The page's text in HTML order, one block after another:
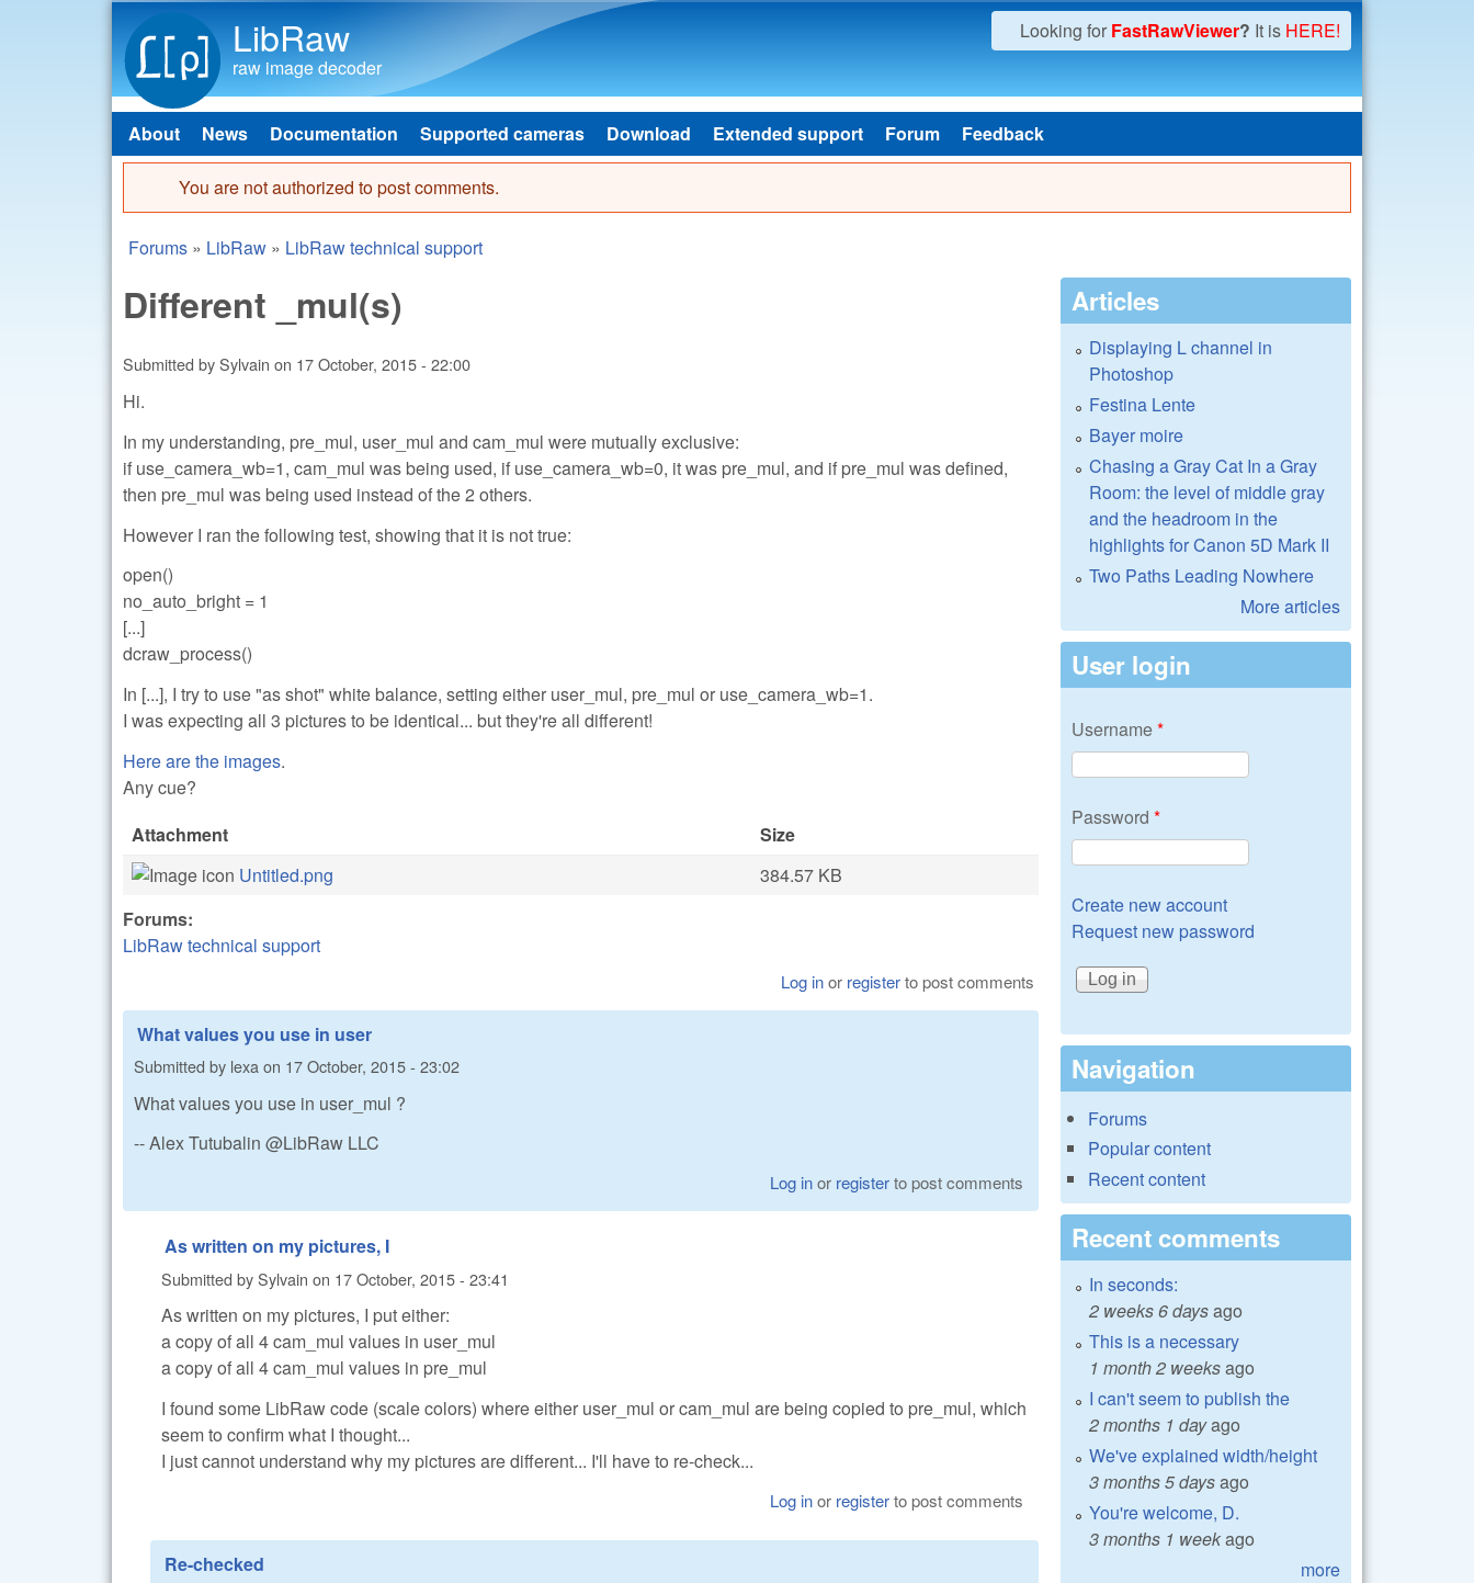
LibRaw
raw image decoder
Looking for FastRawViewer? It is HERE!
Main menu
About News Documentation Supported cameras Download Extended support Forum Feedback
Error message
You are not authorized to post comments.
You are here
Forums » LibRaw » LibRaw technical support
Different _mul(s)
Submitted bySylvain on 17 October, 2015 - 22:00
Hi.
In my understanding, pre_mul, user_mul and cam_mul were mutually exclusive:
if use_camera_wb=1, cam_mul was being used, if use_camera_wb=0, it was pre_mul, and if pre_mul was defined,
then pre_mul was being used instead of the 2 others.
However I ran the following test, showing that it is not true:
open()
no_auto_bright = 1
[...]
dcraw_process()
In [...], I try to use "as shot" white balance, setting either user_mul, pre_mul or use_camera_wb=1.
I was expecting all 3 pictures to be identical... but they're all different!
Here are the images.
Any cue?
Attachment
Size
Untitled.png
384.57 KB
Forums:
LibRaw technical support
Log inor registerto post comments
What values you use in user
Submitted by lexa on 17 October, 2015 - 23:02
What values you use in user_mul ?
-- Alex Tutubalin @LibRaw LLC
Log inor registerto post comments
As written on my pictures, I
Submitted bySylvain on 17 October, 2015 - 23:41
As written on my pictures, I put either:
a copy of all 4 cam_mul values in user_mul
a copy of all 4 cam_mul values in pre_mul
I found some LibRaw code (scale colors) where either user_mul or cam_mul are being copied to pre_mul, which
seem to confirm what I thought...
I just cannot understand why my pictures are different... I'll have to re-check...
Log inor registerto post comments
Re-checked
Articles
Displaying L channel in
Photoshop
Festina Lente
Bayer moire
Chasing a Gray Cat In a Gray
Room: the level of middle gray
and the headroom in the
highlights for Canon 5D Mark II
Two Paths Leading Nowhere
More articles
User login
Username*
Password *
Create new account
Request new password
Navigation
Forums
Popular content
Recent content
Recent comments
In seconds:
2 weeks 6 daysago
This is a necessary
1 month 2 weeksago
I can't seem to publish the
2 months 1 dayago
We've explained width/height
3 months 5 daysago
You're welcome, D.
3 months 1 weekago
more